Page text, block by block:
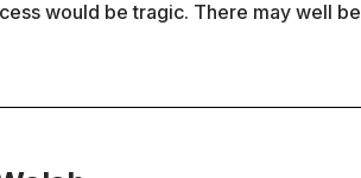
would be tragic. There may well